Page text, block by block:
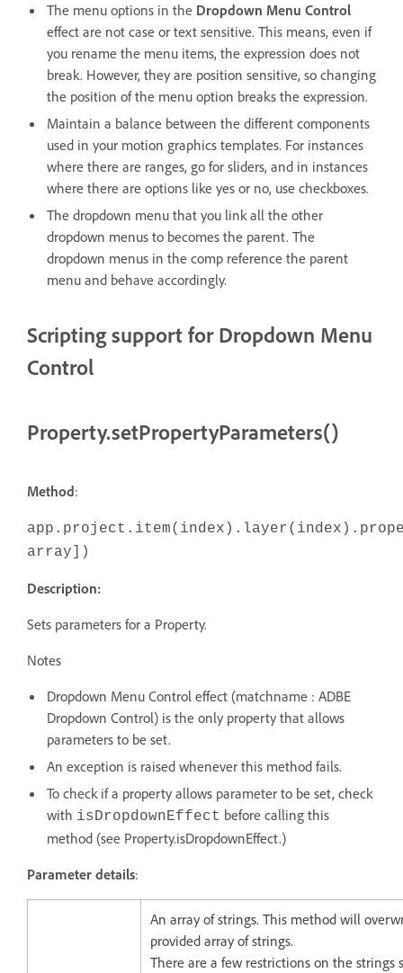
The menu options in the Dropdown Menu Control
effect are not case or text sensitive. This means, even if
you rename the menu items, the expression does not
break. However, they are position sensitive, so changing
the position of the menu option breaks the expression.
Maintain a balance between the different components
used in your motion graphics templates. For instances
where there are ranges, go for sliders, and in instances
where there are options like yes or no, use checkboxes.
The dropdown menu that you link all the other
dropdown menus to becomes the parent. The
dropdown menus in the comp reference the parent
menu and behave accordingly.
Scripting support for Dropdown Menu
Control
Property.setPropertyParameters()
Method:
array])
Description:
Sets parameters for a Property.
Notes
Dropdown Menu Control effect (matchname : ADBE
Dropdown Control) is the only property that allows
parameters to be set.
An exception is raised whenever this method fails.
To check if a property allows parameter to be set, check
with isDropdownEffect before calling this
method (see Property.isDropdownEffect.)
Parameter details:
An array of strings. This method will
provided array of strings.
There are a few restrictions on the strings